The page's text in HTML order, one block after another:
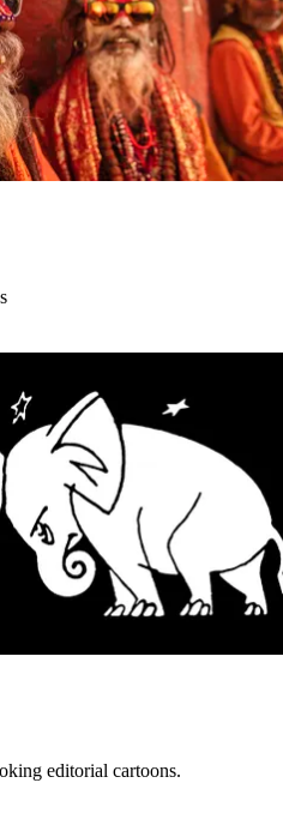
editorial cartoons.